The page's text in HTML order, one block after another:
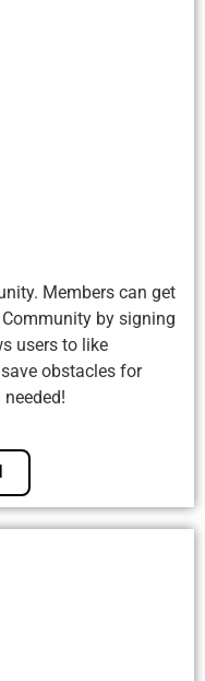
Members can get
by signing
users to like
obstacles for